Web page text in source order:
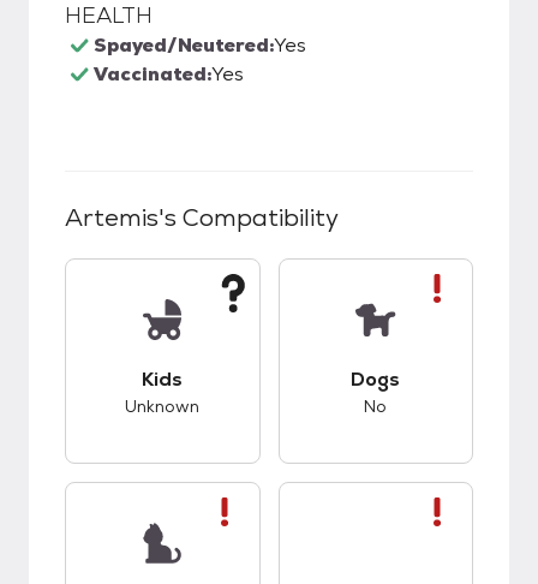
HEALTH
Spayed/Neutered:Yes
Vaccinated:Yes
Artemis's Compatibility
Kids
Unknown
Dogs
No